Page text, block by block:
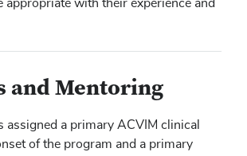
appropriate with their experience and
and Mentoring
assigned a primary ACVIM clinical
of the program and a primary